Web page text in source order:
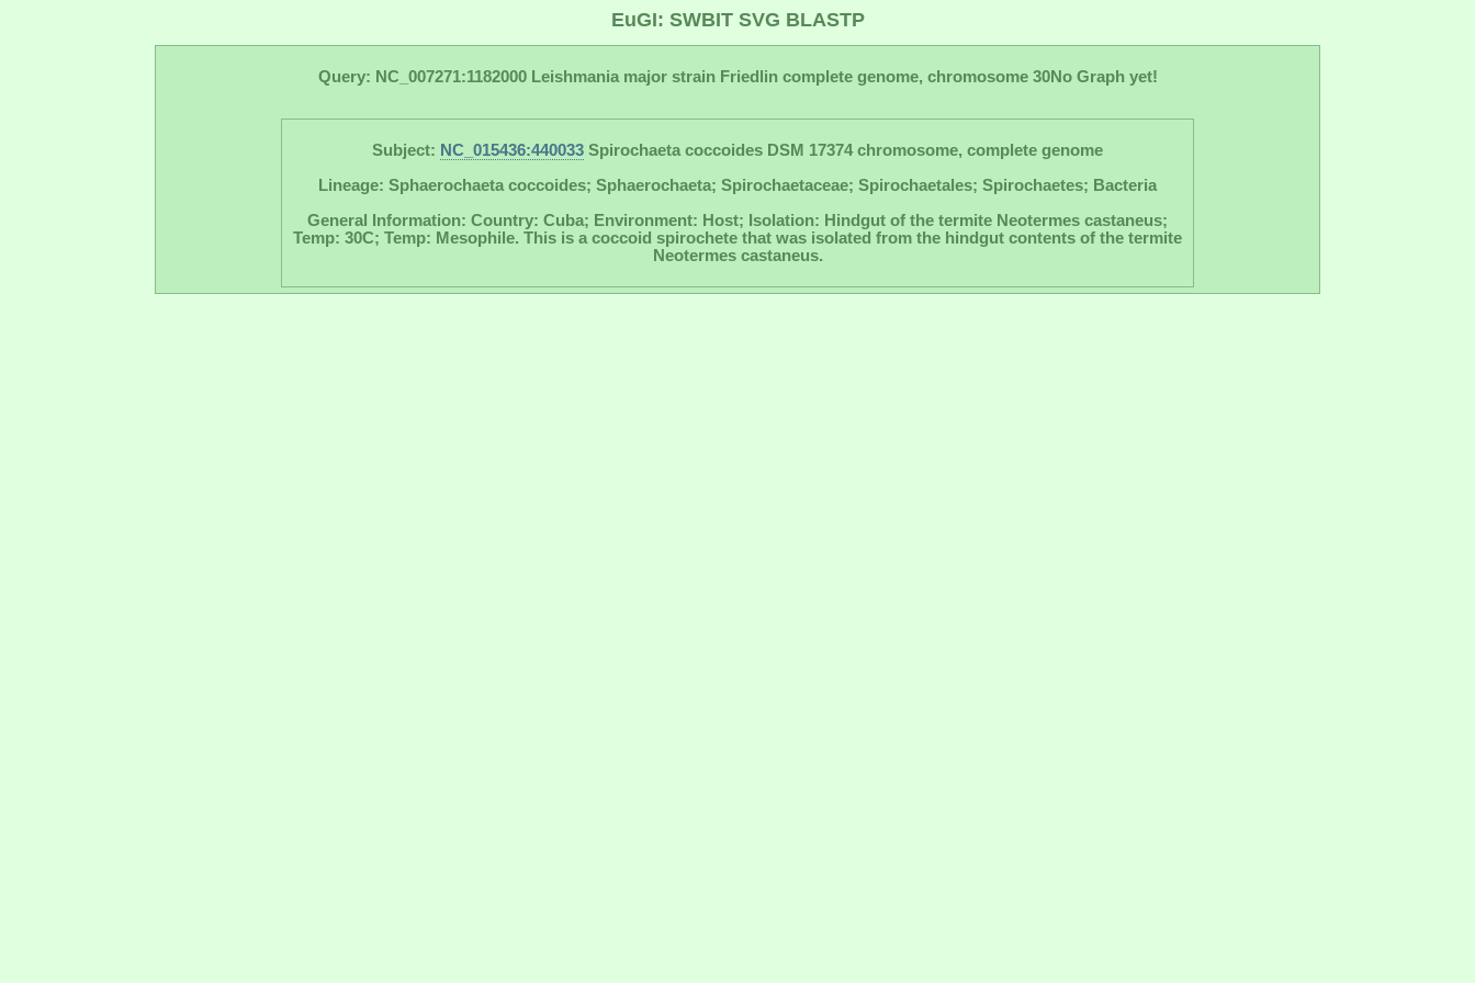
EuGI: SWBIT SVG BLASTP
Query: NC_007271:1182000 Leishmania major strain Friedlin complete genome, chromosome 30No Graph yet!
Subject: NC_015436:440033 Spirochaeta coccoides DSM 17374 chromosome, complete genome
Lineage: Sphaerochaeta coccoides; Sphaerochaeta; Spirochaetaceae; Spirochaetales; Spirochaetes; Bacteria
General Information: Country: Cuba; Environment: Host; Isolation: Hindgut of the termite Neotermes castaneus;
Temp: 30C; Temp: Mesophile. This is a coccoid spirochete that was isolated from the hindgut contents of the termite
Neotermes castaneus.